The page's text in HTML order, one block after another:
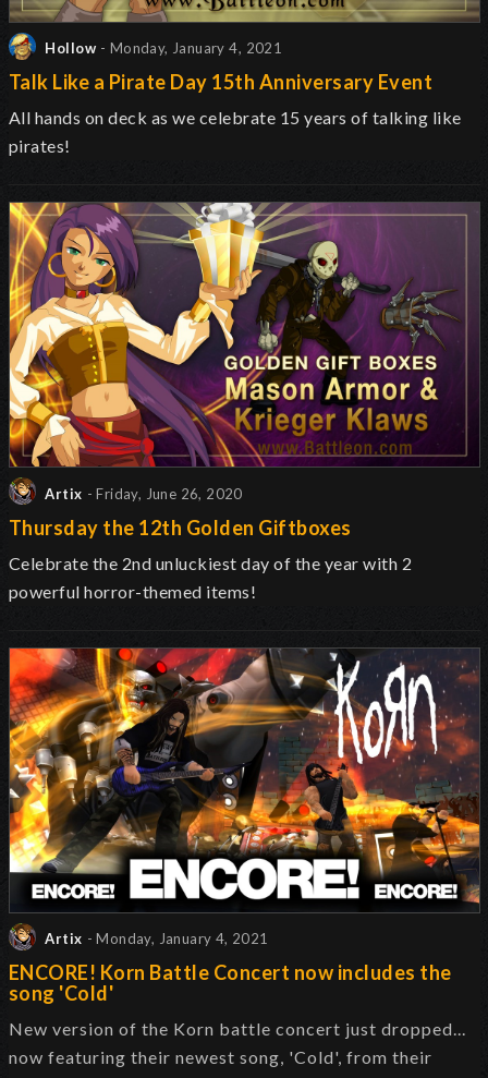
Hollow - Monday, January 4, 2021
Talk Like a Pirate Day 15th Anniversary Event
All hands on deck as we celebrate 15 years of talking like
pirates!
Artix - Friday, June 26, 2020
Thursday the 12th Golden Giftboxes
Celebrate the 2nd unluckiest day of the year with 2
powerful horror-themed items!
Artix - Monday, January 4, 2021
ENCORE! Korn Battle Concert now includes the
song 'Cold'
New version of the Korn battle concert just dropped...
now featuring their newest song, 'Cold', from their